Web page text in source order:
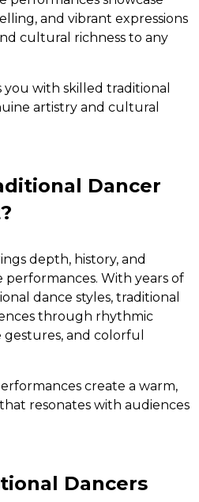
and vibrant expressions
cultural richness to any
with skilled traditional
artistry and cultural
Dancer
depth, history, and
With years of
dance styles, traditional
through rhythmic
gestures, and colorful
create a warm,
resonates with audiences
Dancers